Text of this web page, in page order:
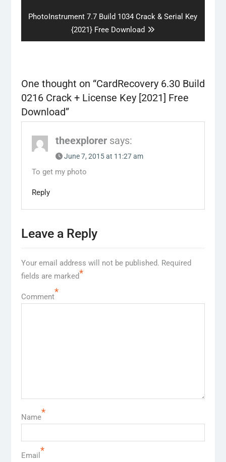
Next
PhotoInstrument 7.7 Build 1034 Crack & Serial Key
{2021} Free Download
One thought on “CardRecovery 6.30 Build
0216 Crack + License Key [2021] Free
Download”
theexplorer says:
June 7, 2015 at 11:27 am
To get my photo
Reply
Leave a Reply
Your email address will not be published. Required
fields are marked*
Comment*
Name*
Email *